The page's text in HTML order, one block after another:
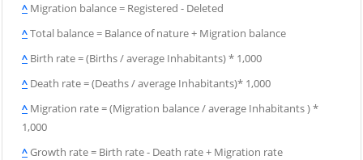
^ Migration balance = Registered - Deleted
^Total balance = Balance of nature + Migration balance
^ Birth rate = (Births / average Inhabitants) * 1,000
^ Death rate = (Deaths / average Inhabitants)* 1,000
^ Migration rate = (Migration balance / average Inhabitants ) *
1,000
^Growth rate = Birth rate - Death rate + Migration rate